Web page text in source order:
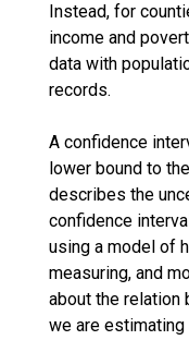
Instead, for
income and
data with
records.
A confidence
lower bound to
describes the
confidence
using a model of
measuring, and
about the relation
we are estimating